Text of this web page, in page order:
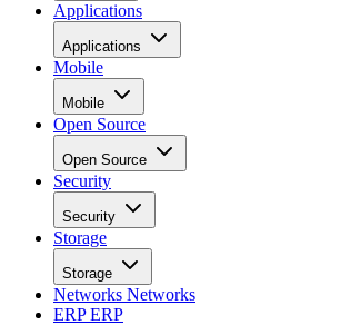
Applications
Applications
Mobile
Mobile
Open Source
Open Source
Security
Security
Storage
Storage
Networks Networks
ERPERP